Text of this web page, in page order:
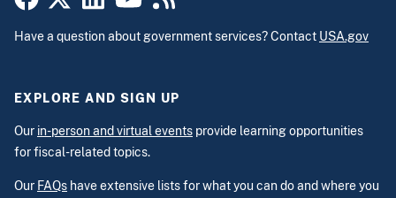
Have a question about government services? Contact USA.gov
EXPLORE AND SIGN UP
Our in-person and virtual events provide learning opportunities
for fiscal-related topics.
Our FAQs have extensive lists for what you can do and where you